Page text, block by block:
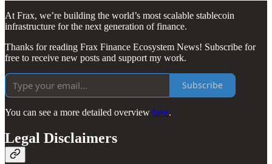
At Frax, we’re building the world’s most scalable stablecoin
infrastructure for the next generation of finance.
Thanks for reading Frax Finance Ecosystem News! Subscribe for
free to receive new posts and support my work.
Subscribe
You can see a more detailed overview here.
Legal Disclaimers